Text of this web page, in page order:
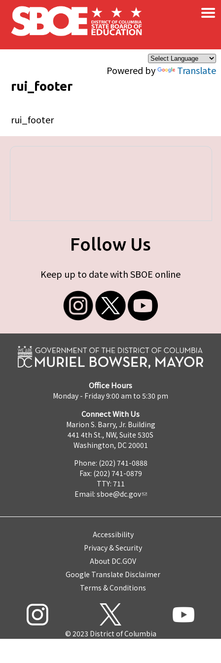
Skip to main content
Powered by Translate
×
rui_footer
rui_footer
Follow Us
Keep up to date with SBOE online
Office Hours
Monday - Friday 9:00 am to 5:30 pm
Connect With Us
Marion S. Barry, Jr. Building
441 4th St., NW, Suite 530S
Washington, DC 20001
Phone: (202) 741-0888
Fax: (202) 741-0879
TTY: 711
Email: sboe@dc.gov
Accessibility
Privacy & Security
About DC.GOV
Google Translate Disclaimer
Terms & Conditions
© 2023 District of Columbia